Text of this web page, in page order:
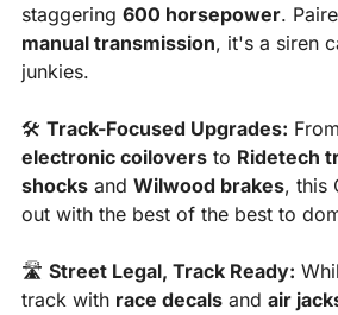
staggering 600 horsepower.
manual transmission, it's a siren
junkies.
🛠️ Track-Focused Upgrades: From
electronic coilovers to Ridetech
shocks and Wilwood brakes, this
out with the best of the best to
🛣️ Street Legal, Track Ready:
track with race decals and air